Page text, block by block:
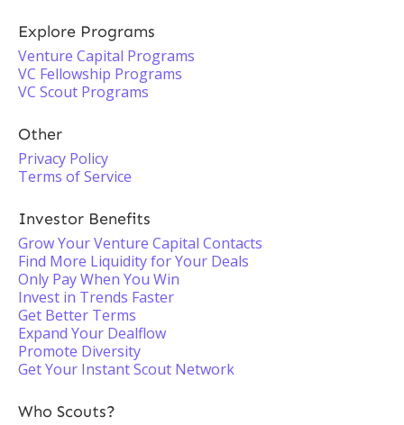
Explore Programs
Venture Capital Programs
VC Fellowship Programs
VC Scout Programs
Other
Privacy Policy
Terms of Service
Investor Benefits
Grow Your Venture Capital Contacts
Find More Liquidity for Your Deals
Only Pay When You Win
Invest in Trends Faster
Get Better Terms
Expand Your Dealflow
Promote Diversity
Get Your Instant Scout Network
Who Scouts?